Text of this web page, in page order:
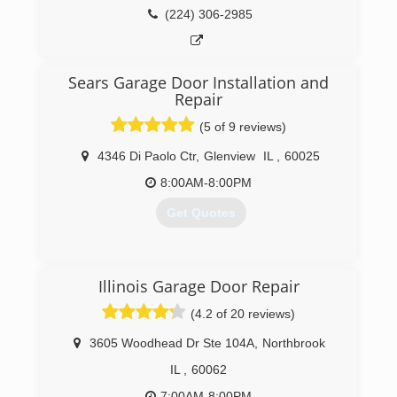
never lost sight of the importance of caring for
our customer's. Everything else takes care of
(847) 917-3039
(847) 382-1566
(224) 306-2985
Sears Garage Door Installation and
Repair
(5 of 9 reviews)
4346 Di Paolo Ctr, Glenview IL
60025
8:00AM-8:00PM
Get Quotes
searsgaragedoors.com
Illinois Garage Door Repair
(4.2 of 20 reviews)
3605 Woodhead Dr Ste 104A,
Northbrook
IL
60062